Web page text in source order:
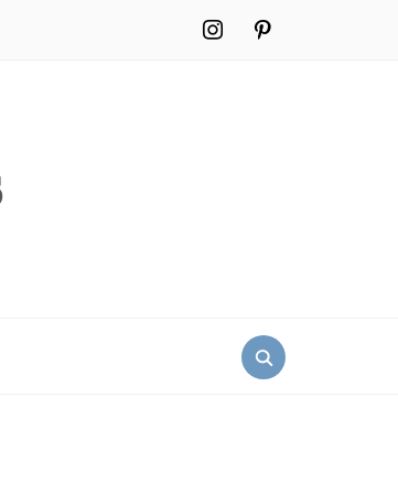
instagrampinterest
Search
for: